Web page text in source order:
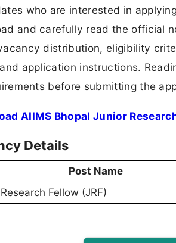
who are interested in
and carefully read the official
distribution, eligibility
application instructions.
before submitting the
AIIMS Bhopal Junior
Details
Post Name
Fellow (JRF)